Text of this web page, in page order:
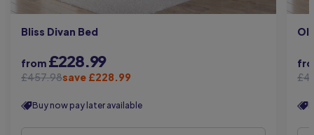
Bliss Divan Bed
from £228.99
£457.98save £228.99
Buy now pay later available